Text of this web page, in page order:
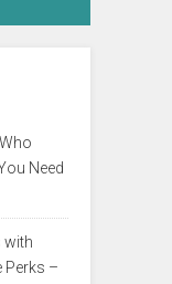
Need
with
Perks –